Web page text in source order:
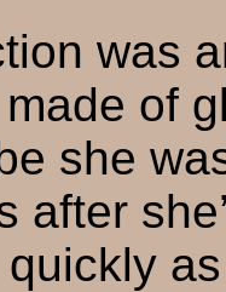
was
of
she
after